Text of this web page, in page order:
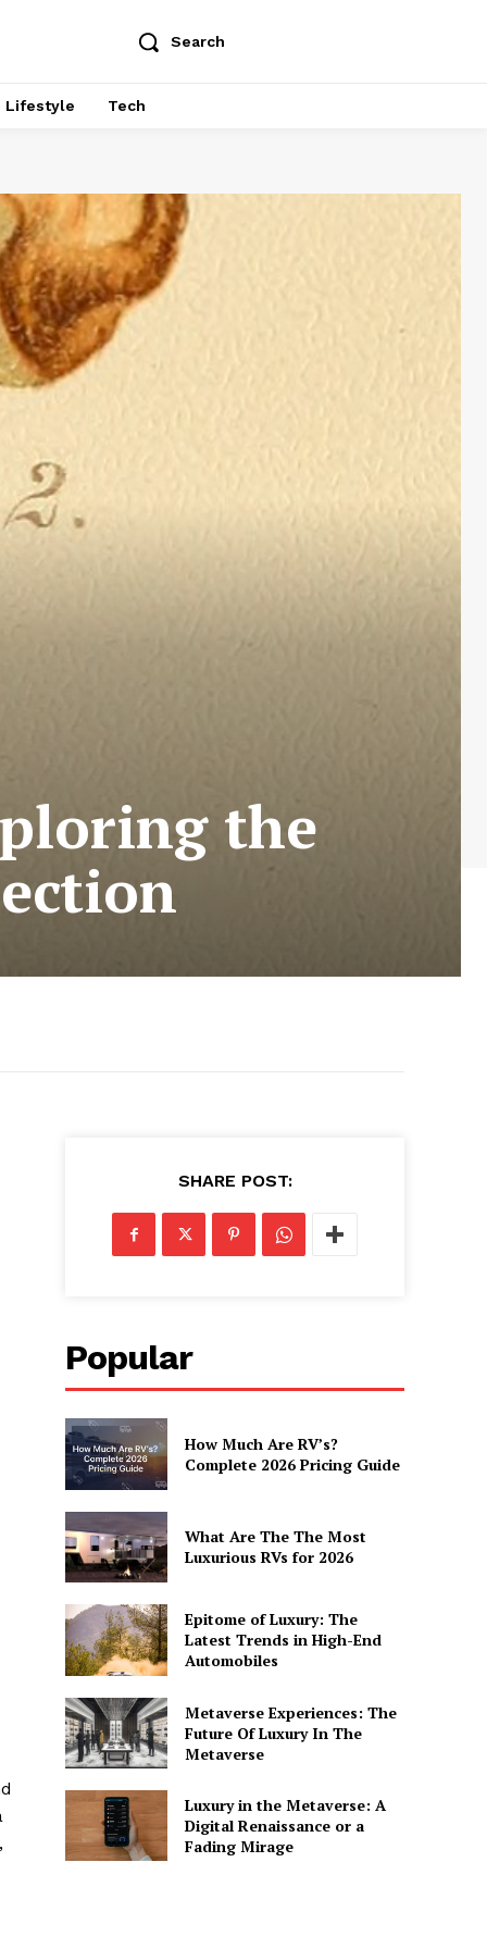
Search
Lifestyle Tech
the
SHARE POST:
Popular
How Much Are RV’s?
Complete 2026 Pricing Guide
What Are The The Most
Luxurious RVs for 2026
Epitome of Luxury: The
Latest Trends in High-End
Automobiles
Metaverse Experiences: The
Future Of Luxury In The
Metaverse
Luxury in the Metaverse: A
Digital Renaissance or a
Fading Mirage